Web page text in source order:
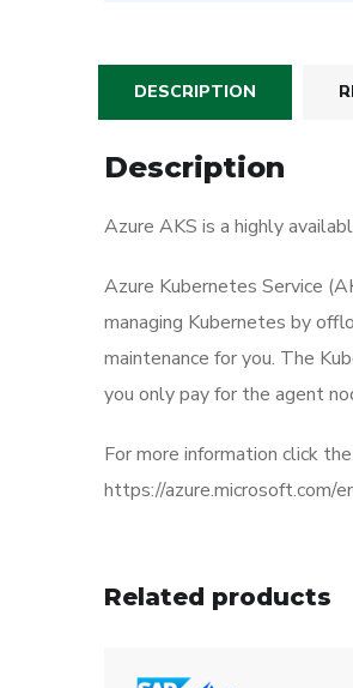
DESCRIPTION
Description
Azure AKS is a highly
Azure Kubernetes Service
managing Kubernetes by
maintenance for you. The
you only pay for the agent
For more information click
https://azure.microsoft.com/
Related products